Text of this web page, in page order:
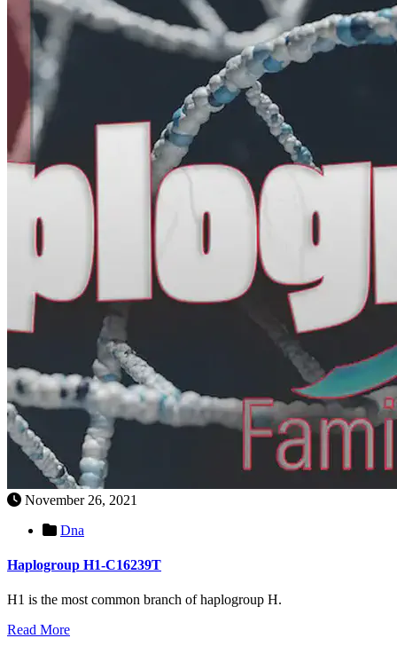
November 26, 2021
Dna
Haplogroup H1-C16239T
H1 is the most common branch of haplogroup H.
Read More